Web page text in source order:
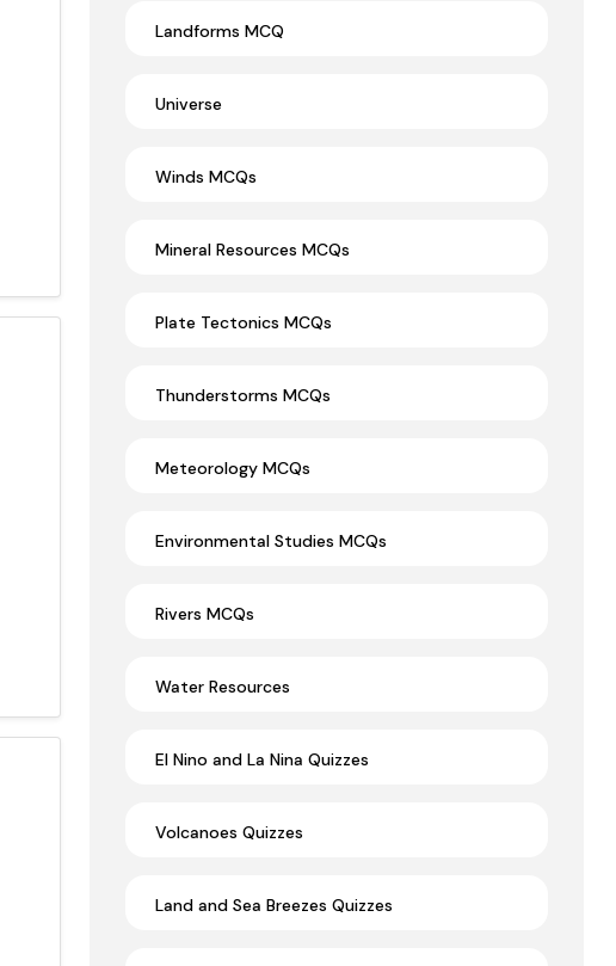
Landforms MCQ
Universe
Winds MCQs
Mineral Resources MCQs
Plate Tectonics MCQs
Thunderstorms MCQs
Meteorology MCQs
Environmental Studies MCQs
Rivers MCQs
Water Resources
El Nino and La Nina Quizzes
Volcanoes Quizzes
Land and Sea Breezes Quizzes